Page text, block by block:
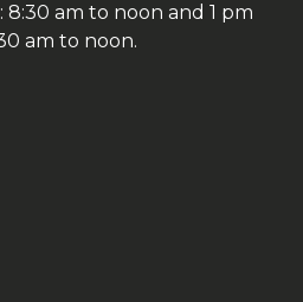
am to noon and 1 pm
am to noon.